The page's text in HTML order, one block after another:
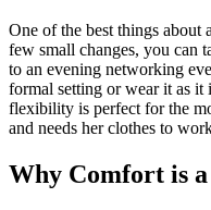
One of the best things about
few small changes, you can
to an evening networking
formal setting or wear it as it
flexibility is perfect for the
and needs her clothes to
Why Comfort is